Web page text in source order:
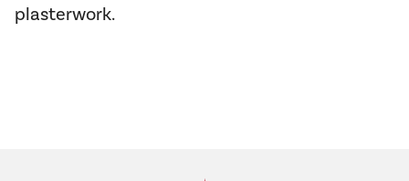
plasterwork.